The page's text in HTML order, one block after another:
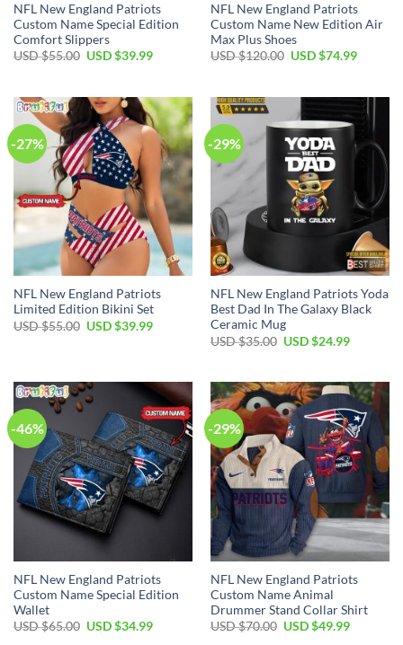
NFL New England Patriots
Custom Name Special Edition
Comfort Slippers
USD $55.00 Original
$55.00.
USD $39.99Current
$39.99.
NFL New England Patriots
Custom Name New Edition Air
Max Plus Shoes
USD $120.00 Original
$120.00.
USD $74.99Current
$74.99.
-27%
NFL New England Patriots
Limited Edition Bikini Set
USD $55.00 Original
USD $39.99Current
-29%
NFL New England Patriots Yoda
Best Dad In The Galaxy Black
Ceramic Mug
USD $35.00 Original
$35.00.
USD $24.99Current
$24.99.
-46%
NFL New England Patriots
Custom Name Special Edition
Wallet
USD $65.00 Original
USD $34.99Current
-29%
NFL New England Patriots
Custom Name Animal
Drummer Stand Collar Shirt
USD $70.00 Original
USD $49.99Current